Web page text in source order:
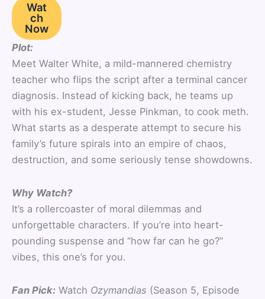
Wat
ch
Now
Plot:
Meet Walter White, a mild-mannered chemistry
teacher who flips the script after a terminal cancer
diagnosis. Instead of kicking back, he teams up
with his ex-student, Jesse Pinkman, to cook meth.
What starts as a desperate attempt to secure his
family’s future spirals into an empire of chaos,
destruction, and some seriously tense showdowns.
Why Watch?
It’s a rollercoaster of moral dilemmas and
unforgettable characters. If you’re into heart-
pounding suspense and “how far can he go?”
vibes, this one’s for you.
Fan Pick: Watch Ozymandias (Season 5, Episode